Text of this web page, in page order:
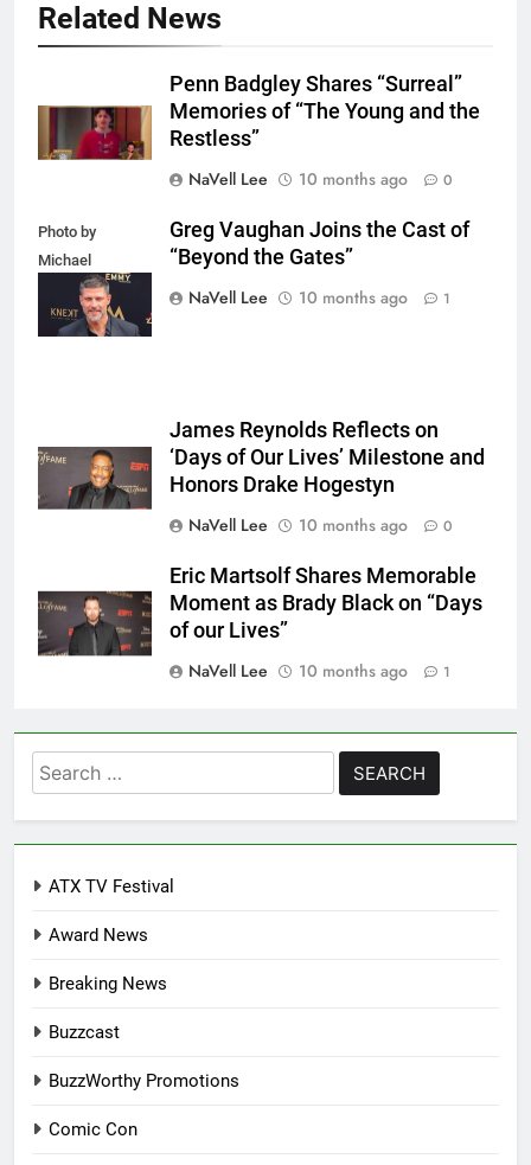
Related News
Penn Badgley Shares “Surreal”
Memories of “The Young and the
Restless”
NaVell Lee
10 months ago 0
Photo by
Michael
Mattes/Shutterstock
Greg Vaughan Joins the Cast of
“Beyond the Gates”
NaVell Lee
10 months ago 1
James Reynolds Reflects on
‘Days of Our Lives’ Milestone and
Honors Drake Hogestyn
NaVell Lee
10 months ago 0
Eric Martsolf Shares Memorable
Moment as Brady Black on “Days
of our Lives”
NaVell Lee
10 months ago 1
Search
for:
ATX TV Festival
Award News
Breaking News
Buzzcast
BuzzWorthy Promotions
Comic Con